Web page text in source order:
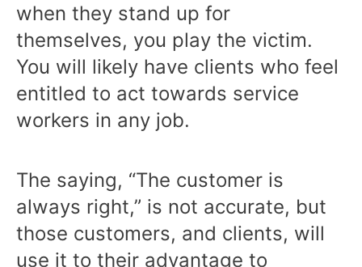
when they stand up for
themselves, you play the victim.
You will likely have clients who feel
entitled to act towards service
workers in any job.
The saying, “The customer is
always right,” is not accurate, but
those customers, and clients, will
use it to their advantage to